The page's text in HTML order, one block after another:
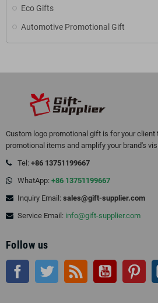
Eco Gifts
Automotive Promotional Gift
Custom logo promotional gift is for your client
promotional items and amplify your brand's
Tel: +86 13751199667
WhatApp: +86 13751199667
Inquiry Email: sales@gift-supplier.com
Service Email: info@gift-supplier.com
Follow us
Facebook Twitter Rss YouTube